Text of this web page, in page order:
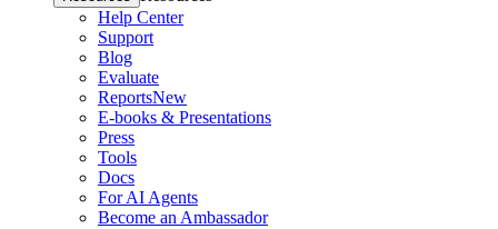
Help Center
Support
Blog
Evaluate
ReportsNew
E-books & Presentations
Press
Tools
Docs
For AI Agents
Become an Ambassador